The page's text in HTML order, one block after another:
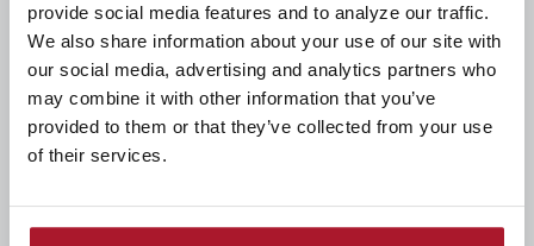
provide social media features and to analyze our traffic.
We also share information about your use of our site with
our social media, advertising and analytics partners who
may combine it with other information that you’ve
provided to them or that they’ve collected from your use
of their services.
Visit the app store on your Apple or Android device
to download the app today!